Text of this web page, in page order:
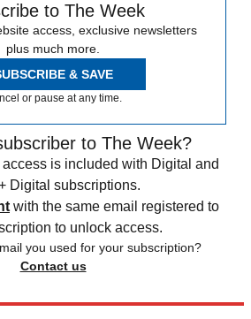
to The Week
access, exclusive newsletters
plus much more.
& SAVE
or pause at any time.
to The Week?
is included with Digital and
Digital subscriptions.
with the same email registered to
to unlock access.
you used for your subscription?
Contact us